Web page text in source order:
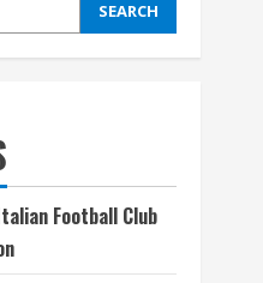
SEARCH
Football Club